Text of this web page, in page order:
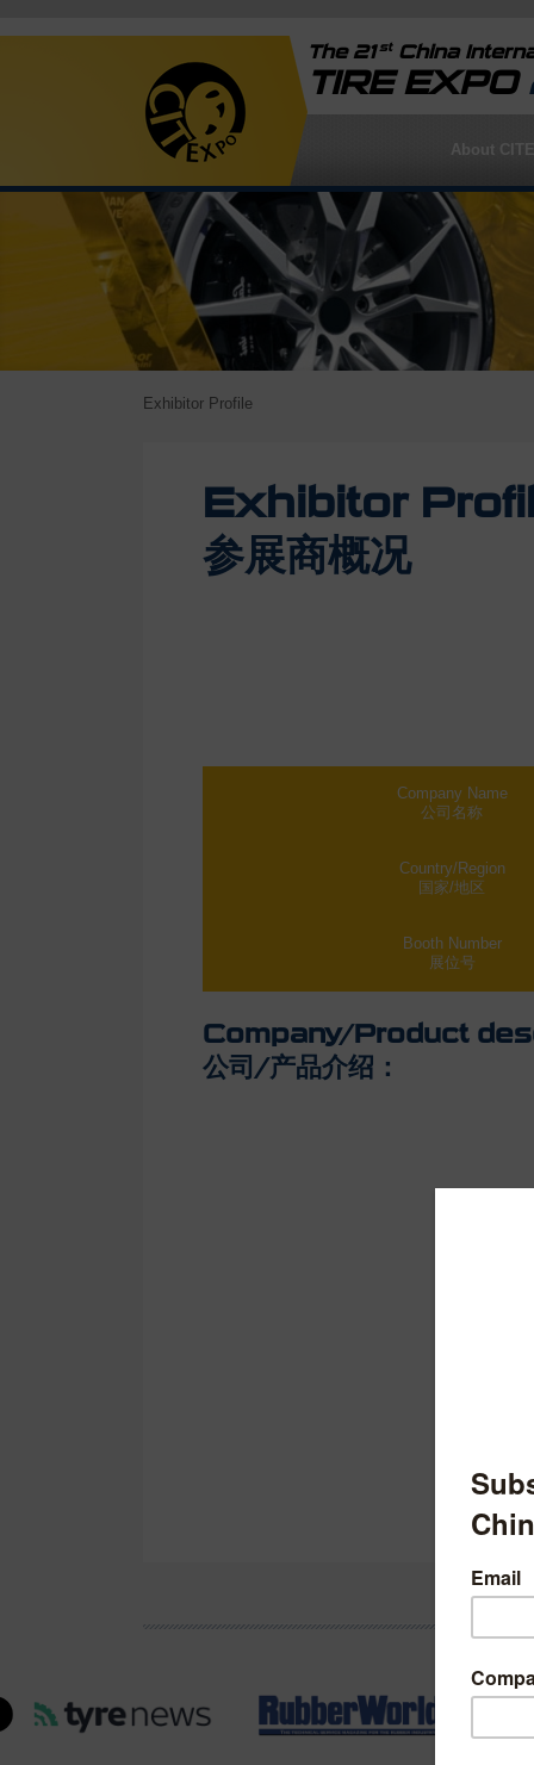
The 21stChina
TIRE EXPO
About
Exhibitor Profile
Exhibitor
参展商概况
Company Name
公司名称
Country/Region
国家/地区
Booth Number
展位号
Company/Product
公司/产品介绍：